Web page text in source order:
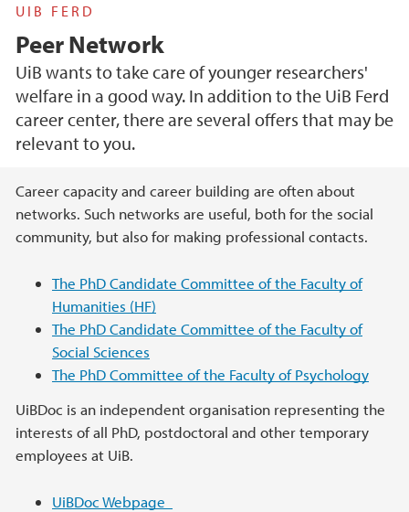
UIB FERD
Peer Network
UiB wants to take care of younger researchers'
welfare in a good way. In addition to the UiB Ferd
career center, there are several offers that may be
relevant to you.
Main content
Career capacity and career building are often about
networks. Such networks are useful, both for the social
community, but also for making professional contacts.
The PhD Candidate Committee of the Faculty of
Humanities (HF)
The PhD Candidate Committee of the Faculty of
Social Sciences
The PhD Committee of the Faculty of Psychology
UiBDoc is an independent organisation representing the
interests of all PhD, postdoctoral and other temporary
employees at UiB.
UiBDoc Webpage